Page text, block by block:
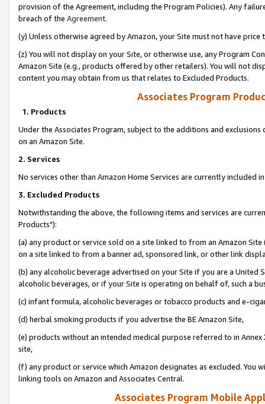
provision of the Agreement, including the Program Policies). Any
breach of the Agreement.
(y) Unless otherwise agreed by Amazon, your Site must not have
(z) You will not display on your Site, or otherwise use, any Program
Amazon Site (e.g., products offered by other retailers). You will not
content you may obtain from us that relates to Excluded Products.
Associates Program
1. Products
Under the Associates Program, subject to the additions and
on an Amazon Site.
2. Services
No services other than Amazon Home Services are currently included
3. Excluded Products
Notwithstanding the above, the following items and services are
Products"):
(a) any product or service sold on a site linked to from an Amazon
on a site linked to from a banner ad, sponsored link, or other link
(b) any alcoholic beverage advertised on your Site if you are a
alcoholic beverages, or if your Site is operating on behalf of, such a
(c) infant formula, alcoholic beverages or tobacco products and e-
(d) herbal smoking products if you advertise the BE Amazon Site,
(e) products without an intended medical purpose referred to in
site,
(f) any product or service which Amazon designates as excluded. You
linking tools on Amazon and Associates Central.
Associates Program Mobile